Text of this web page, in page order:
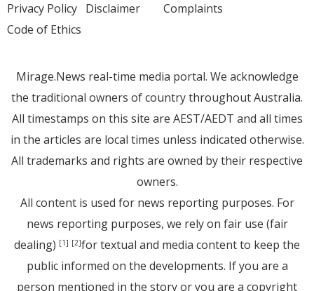
Privacy Policy Disclaimer
Code of Ethics
Complaints
Mirage.News real-time media portal. We acknowledge
the traditional owners of country throughout Australia.
All timestamps on this site are AEST/AEDT and all times
in the articles are local times unless indicated otherwise.
All trademarks and rights are owned by their respective
owners.
All content is used for news reporting purposes. For
news reporting purposes, we rely on fair use (fair
dealing) [1] [2]for textual and media content to keep the
public informed on the developments. If you are a
person mentioned in the story or you are a copyright